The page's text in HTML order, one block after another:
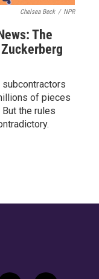
Chelsea Beck / NPR
The
subcontractors
of pieces
the rules